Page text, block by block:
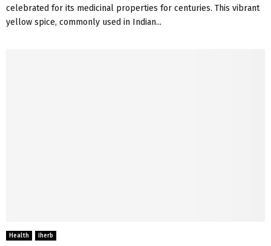
celebrated for its medicinal properties for centuries. This vibrant
yellow spice, commonly used in Indian...
Health iherb